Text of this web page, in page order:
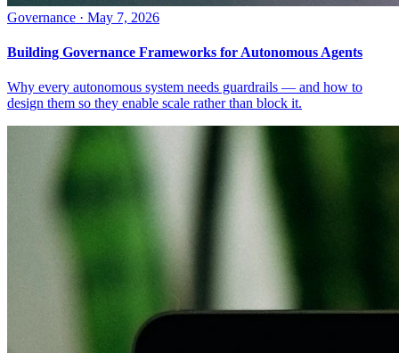
Governance · May 7, 2026
Building Governance Frameworks for Autonomous Agents
Why every autonomous system needs guardrails — and how to
design them so they enable scale rather than block it.